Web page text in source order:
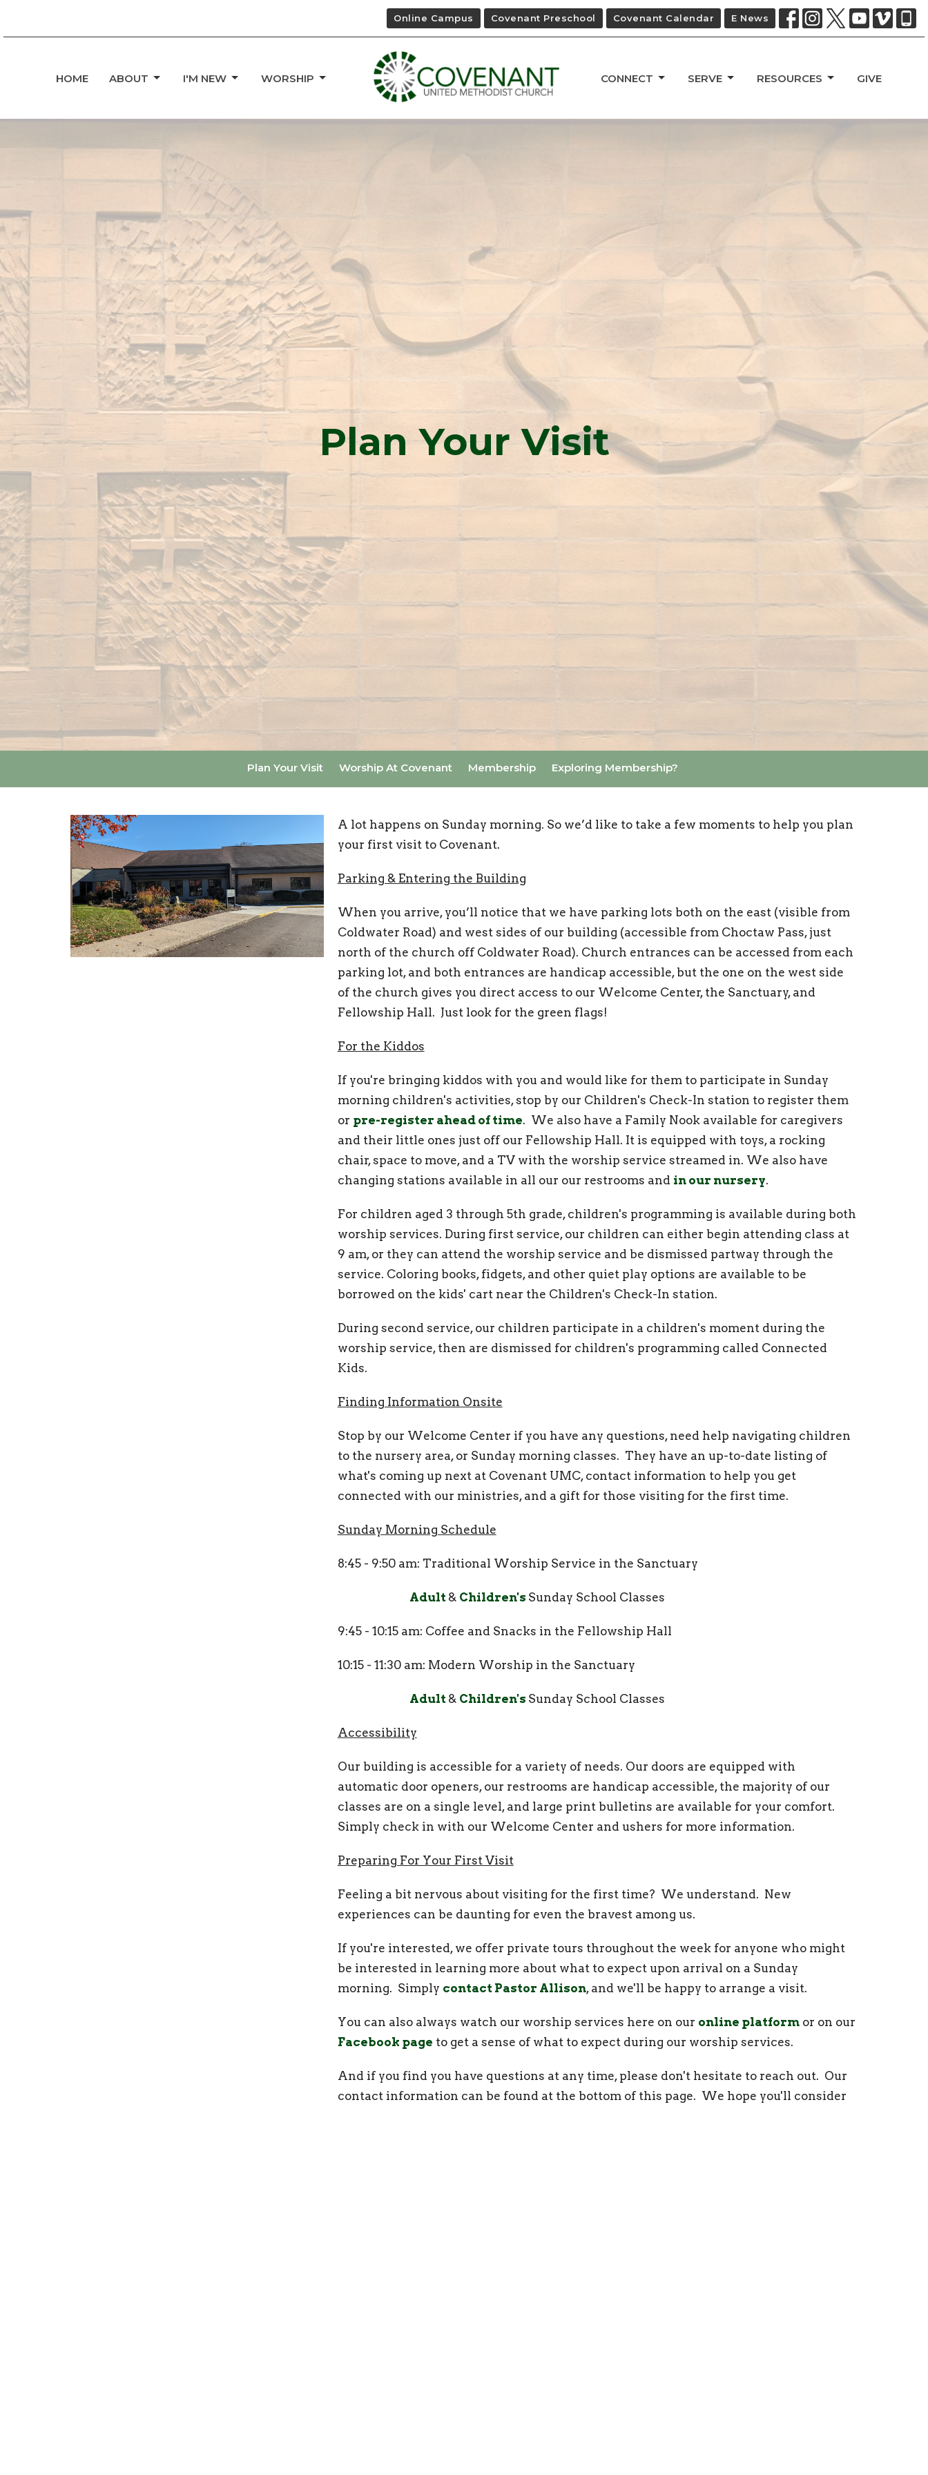
Online Campus Covenant Preschool Covenant Calendar E News
HOME ABOUT I'M NEW WORSHIP CONNECT SERVE RESOURCES GIVE
Plan Your Visit
Plan Your Visit Worship At Covenant Membership Exploring Membership?
A lot happens on Sunday morning. So we’d like to take a few moments to help you plan
your first visit to Covenant.
Parking & Entering the Building
When you arrive, you’ll notice that we have parking lots both on the east (visible from
Coldwater Road) and west sides of our building (accessible from Choctaw Pass, just
north of the church off Coldwater Road). Church entrances can be accessed from each
parking lot, and both entrances are handicap accessible, but the one on the west side
of the church gives you direct access to our Welcome Center, the Sanctuary, and
Fellowship Hall. Just look for the green flags!
For the Kiddos
If you're bringing kiddos with you and would like for them to participate in Sunday
morning children's activities, stop by our Children's Check-In station to register them
or pre-register ahead of time. We also have a Family Nook available for caregivers
and their little ones just off our Fellowship Hall. It is equipped with toys, a rocking
chair, space to move, and a TV with the worship service streamed in. We also have
changing stations available in all our our restrooms and in our nursery.
For children aged 3 through 5th grade, children's programming is available during both
worship services. During first service, our children can either begin attending class at
9 am, or they can attend the worship service and be dismissed partway through the
service. Coloring books, fidgets, and other quiet play options are available to be
borrowed on the kids' cart near the Children's Check-In station.
During second service, our children participate in a children's moment during the
worship service, then are dismissed for children's programming called Connected
Kids.
Finding Information Onsite
Stop by our Welcome Center if you have any questions, need help navigating children
to the nursery area, or Sunday morning classes. They have an up-to-date listing of
what's coming up next at Covenant UMC, contact information to help you get
connected with our ministries, and a gift for those visiting for the first time.
Sunday Morning Schedule
8:45 - 9:50 am: Traditional Worship Service in the Sanctuary
Adult & Children's Sunday School Classes
9:45 - 10:15 am: Coffee and Snacks in the Fellowship Hall
10:15 - 11:30 am: Modern Worship in the Sanctuary
Adult & Children's Sunday School Classes
Accessibility
Our building is accessible for a variety of needs. Our doors are equipped with
automatic door openers, our restrooms are handicap accessible, the majority of our
classes are on a single level, and large print bulletins are available for your comfort.
Simply check in with our Welcome Center and ushers for more information.
Preparing For Your First Visit
Feeling a bit nervous about visiting for the first time? We understand. New
experiences can be daunting for even the bravest among us.
If you're interested, we offer private tours throughout the week for anyone who might
be interested in learning more about what to expect upon arrival on a Sunday
morning. Simply contact Pastor Allison, and we'll be happy to arrange a visit.
You can also always watch our worship services here on our online platformor on our
Facebook page to get a sense of what to expect during our worship services.
And if you find you have questions at any time, please don't hesitate to reach out. Our
contact information can be found at the bottom of this page. We hope you'll consider